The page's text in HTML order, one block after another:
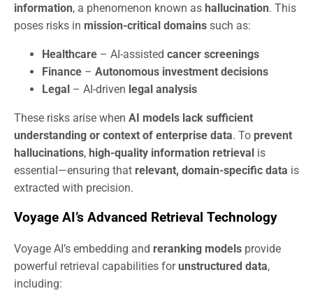
information, a phenomenon known as hallucination. This
poses risks in mission-critical domains such as:
Healthcare – AI-assisted cancer screenings
Finance – Autonomous investment decisions
Legal – AI-driven legal analysis
These risks arise when AI models lack sufficient
understanding or context of enterprise data. To prevent
hallucinations, high-quality information retrieval is
essential—ensuring that relevant, domain-specific data is
extracted with precision.
Voyage AI’s Advanced Retrieval Technology
Voyage AI’s embedding and reranking models provide
powerful retrieval capabilities forunstructured data,
including: